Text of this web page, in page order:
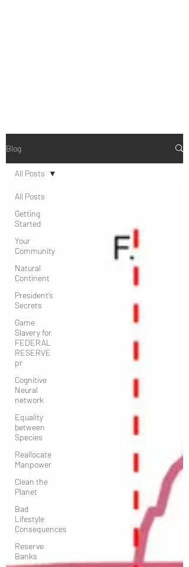
Blog
All Posts
Getting
Started
Your
Community
Natural
Continent
President’s
Secrets
Game
Slavery for
FEDERAL
RESERVE
pr
Cognitive
Neural
network
Equality
between
Species
Reallocate
Manpower
Clean the
Planet
Bad
Lifestyle
Consequences
Reserve
Banks
All Posts